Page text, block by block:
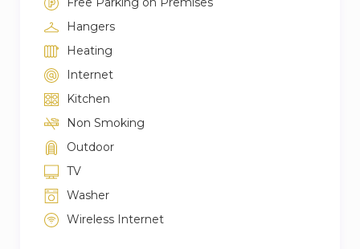
Hangers
Heating
Internet
Kitchen
Non Smoking
Outdoor
TV
Washer
Wireless Internet